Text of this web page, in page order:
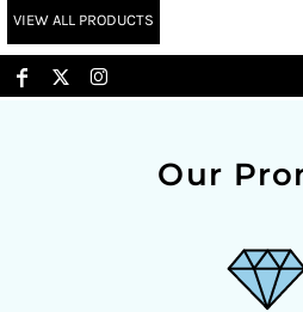
VIEW ALL PRODUCTS
Our